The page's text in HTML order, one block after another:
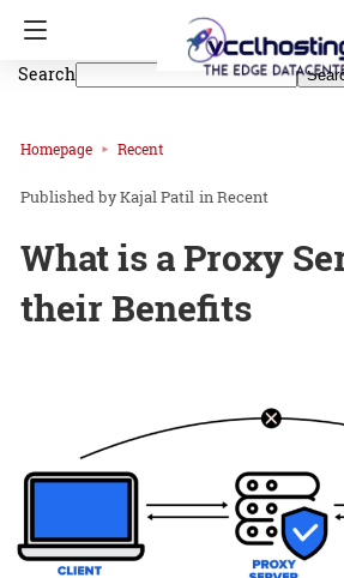
Search
Homepage Recent
Kajal Patil inRecent
What is a Proxy
their Benefits